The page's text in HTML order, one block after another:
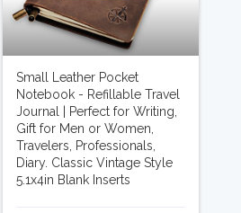
Small Leather Pocket
Notebook - Refillable Travel
Journal | Perfect for Writing,
Gift for Men or Women,
Travelers, Professionals,
Diary. Classic Vintage Style
5.1x4in Blank Inserts